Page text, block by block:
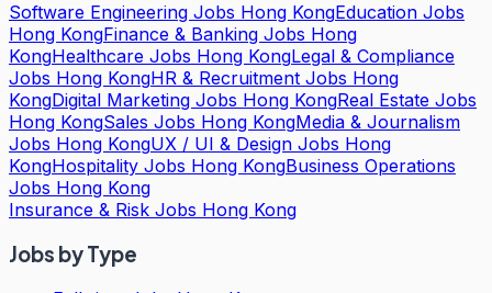
Software Engineering Jobs Hong KongEducation Jobs
Hong KongFinance & Banking Jobs Hong
KongHealthcare Jobs Hong KongLegal & Compliance
Jobs Hong KongHR & Recruitment Jobs Hong
KongDigital Marketing Jobs Hong KongReal Estate Jobs
Hong KongSales Jobs Hong KongMedia & Journalism
Jobs Hong KongUX / UI & Design Jobs Hong
KongHospitality Jobs Hong KongBusiness Operations
Jobs Hong Kong
Insurance & Risk Jobs Hong Kong
Jobs by Type